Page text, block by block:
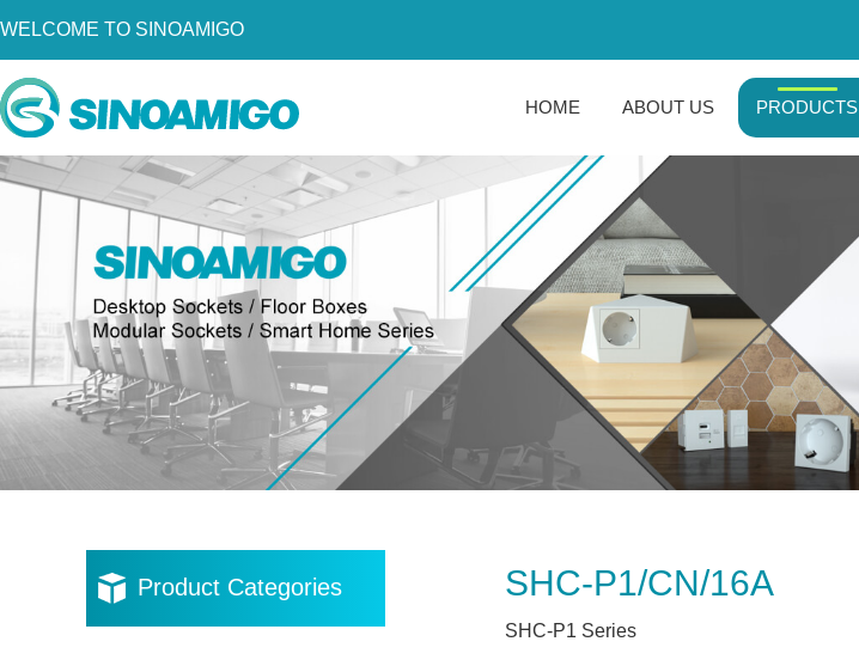
WELCOME TO SINOAMIGO
HOME ABOUT US PRODUCTS
Home
Products
Resources
Become a Distributor
Contact Us
Product Categories SHC-P1/CN/16A
SHC-P1 Series